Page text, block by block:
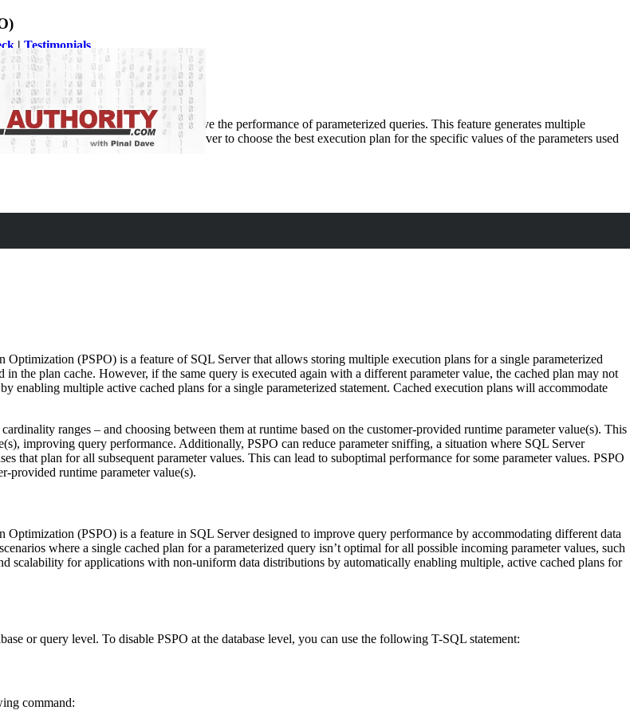
| Testimonials
(PSPO), which aims to improve the performance of parameterized queries. This feature generates multiple
the parameters. This allows SQL Server to choose the best execution plan for the specific values of the parameters used
Optimization (PSPO) is a feature of SQL Server that allows storing multiple execution plans for a single parameterized
the plan cache. However, if the same query is executed again with a different parameter value, the cached plan may not
enabling multiple active cached plans for a single parameterized statement. Cached execution plans will accommodate
ranges – and choosing between them at runtime based on the customer-provided runtime parameter value(s). This
improving query performance. Additionally, PSPO can reduce parameter sniffing, a situation where SQL Server
that plan for all subsequent parameter values. This can lead to suboptimal performance for some parameter values. PSPO
provided runtime parameter value(s).
(PSPO) is a feature in SQL Server designed to improve query performance by accommodating different data
where a single cached plan for a parameterized query isn’t optimal for all possible incoming parameter values, such
scalability for applications with non-uniform data distributions by automatically enabling multiple, active cached plans for
or query level. To disable PSPO at the database level, you can use the following T-SQL statement:
command: